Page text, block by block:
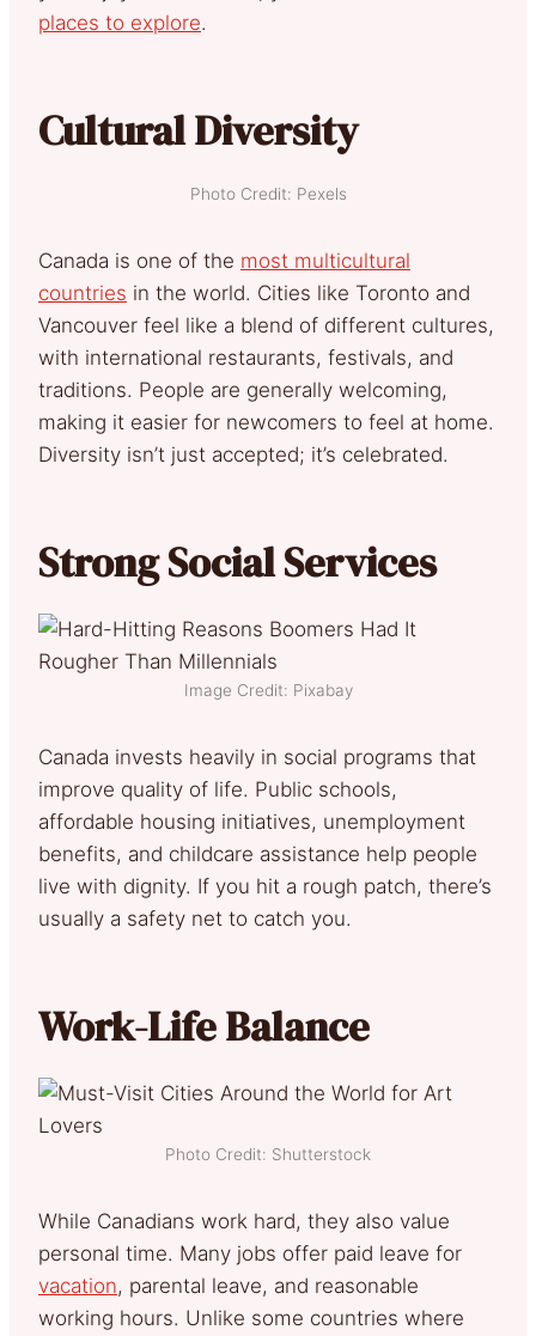
places to explore.
Cultural Diversity
Photo Credit: Pexels
Canada is one of the most multicultural
countries in the world. Cities like Toronto and
Vancouver feel like a blend of different cultures,
with international restaurants, festivals, and
traditions. People are generally welcoming,
making it easier for newcomers to feel at home.
Diversity isn’t just accepted; it’s celebrated.
Strong Social Services
Image Credit: Pixabay
Canada invests heavily in social programs that
improve quality of life. Public schools,
affordable housing initiatives, unemployment
benefits, and childcare assistance help people
live with dignity. If you hit a rough patch, there’s
usually a safety net to catch you.
Work-Life Balance
Photo Credit: Shutterstock
While Canadians work hard, they also value
personal time. Many jobs offer paid leave for
vacation, parental leave, and reasonable
working hours. Unlike some countries where